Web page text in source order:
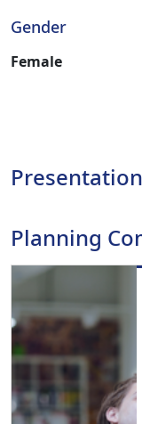
Gender
Female
Planning